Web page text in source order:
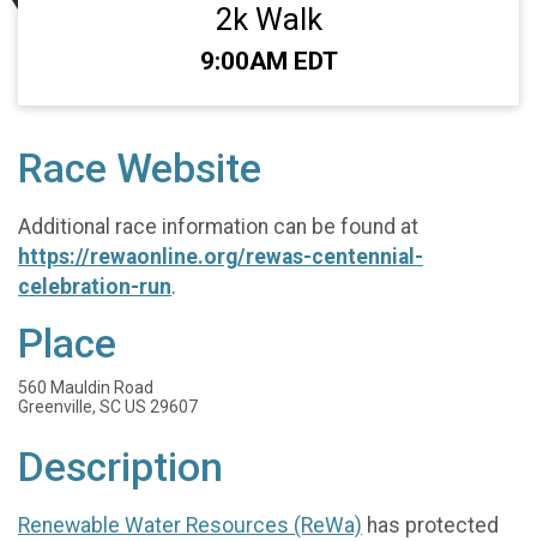
2k Walk
Time:
9:00AM EDT
Race Website
Additional race information can be found at
https://rewaonline.org/rewas-centennial-
celebration-run.
Place
560 Mauldin Road
Greenville, SC US 29607
Description
Renewable Water Resources (ReWa) has protected